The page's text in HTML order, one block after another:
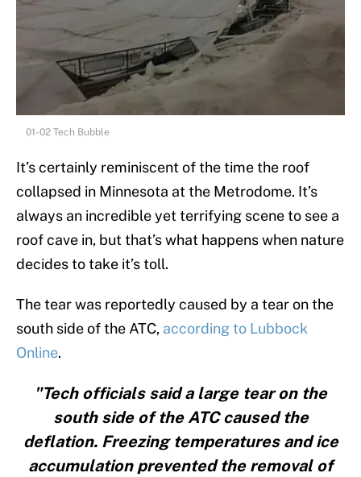
01-02 Tech Bubble
It’s certainly reminiscent of the time the roof
collapsed in Minnesota at the Metrodome. It’s
always an incredible yet terrifying scene to see a
roof cave in, but that’s what happens when nature
decides to take it’s toll.
The tear was reportedly caused by a tear on the
south side of the ATC, according to Lubbock
Online.
"Tech officials said a large tear on the
south side of the ATC caused the
deflation. Freezing temperatures and ice
accumulation prevented the removal of